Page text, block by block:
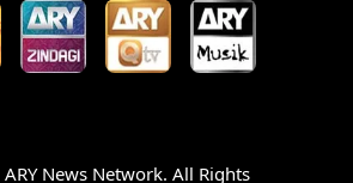
ARY News Network. All Rights